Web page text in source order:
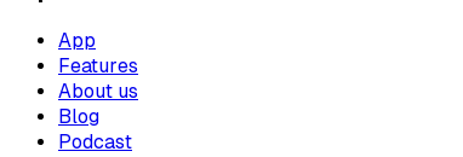
App
Features
About us
Blog
Podcast